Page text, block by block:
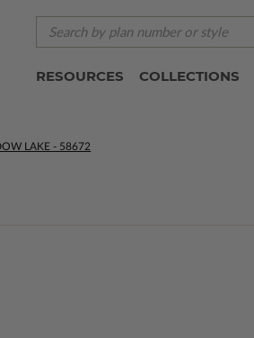
RESOURCES COLLECTIONS
LAKE - 58672